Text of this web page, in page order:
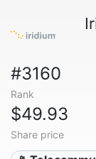
#3160
Rank
$49.93
Share price